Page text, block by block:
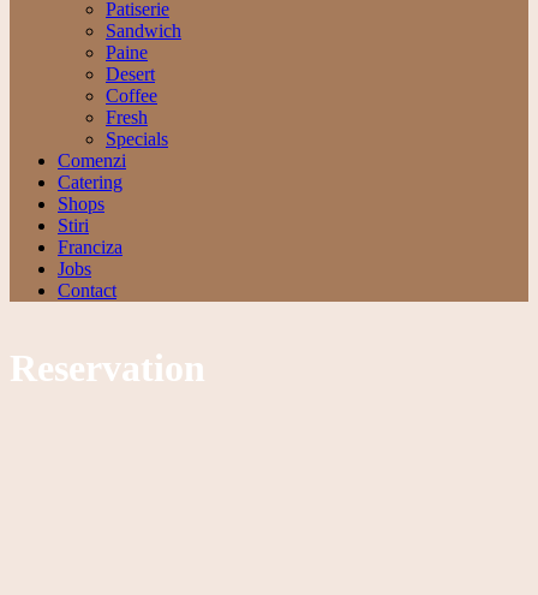
Patiserie
Sandwich
Paine
Desert
Coffee
Fresh
Specials
Comenzi
Catering
Shops
Stiri
Franciza
Jobs
Contact
Reservation